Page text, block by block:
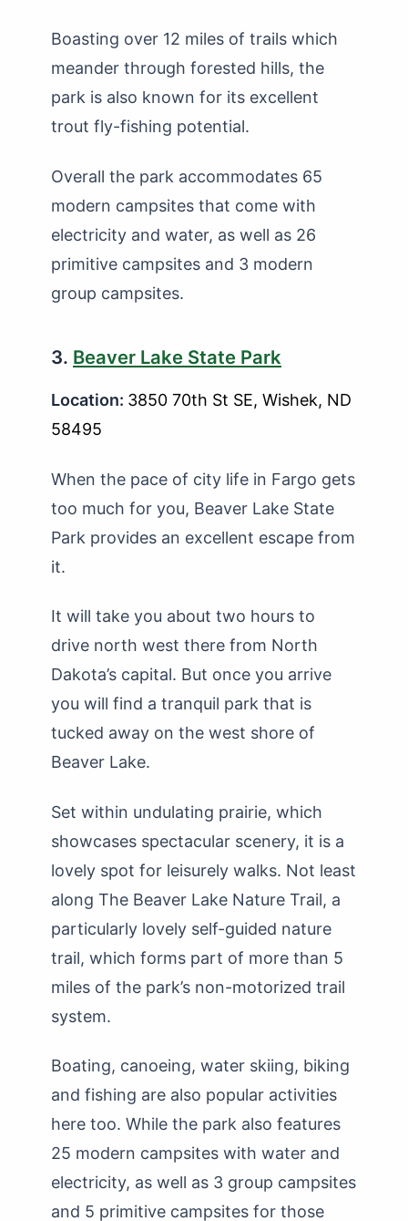
Boasting over 12 miles of trails which
meander through forested hills, the
park is also known for its excellent
trout fly-fishing potential.
Overall the park accommodates 65
modern campsites that come with
electricity and water, as well as 26
primitive campsites and 3 modern
group campsites.
3. Beaver Lake State Park
Location: 3850 70th St SE, Wishek, ND
58495
When the pace of city life in Fargo gets
too much for you, Beaver Lake State
Park provides an excellent escape from
it.
It will take you about two hours to
drive north west there from North
Dakota’s capital. But once you arrive
you will find a tranquil park that is
tucked away on the west shore of
Beaver Lake.
Set within undulating prairie, which
showcases spectacular scenery, it is a
lovely spot for leisurely walks. Not least
along The Beaver Lake Nature Trail, a
particularly lovely self-guided nature
trail, which forms part of more than 5
miles of the park’s non-motorized trail
system.
Boating, canoeing, water skiing, biking
and fishing are also popular activities
here too. While the park also features
25 modern campsites with water and
electricity, as well as 3 group campsites
and 5 primitive campsites for those